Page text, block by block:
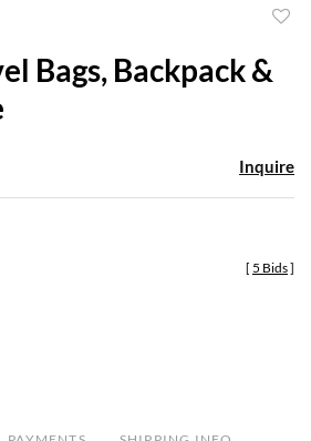
Bags, Backpack &
Inquire
[ 5 Bids]